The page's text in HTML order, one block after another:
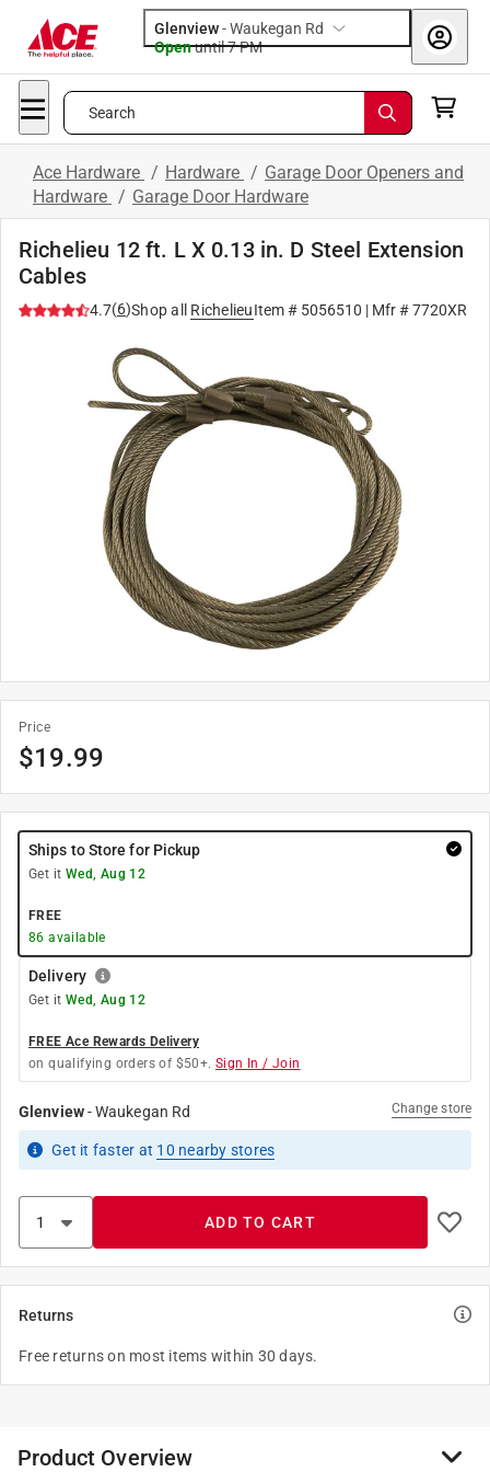
Glenview-Waukegan Rd
Openuntil 7 PM
Search
Ace Hardware / Hardware / Garage Door Openers and
Hardware / Garage Door Hardware
Richelieu 12 ft. L X 0.13 in. D Steel Extension
Cables
4.7(6)Shop all RichelieuItem # 5056510 | Mfr #7720XR
Price
$19.99
Ships to Store for Pickup
Get it Wed, Aug 12
FREE
86 available
Delivery
Get it Wed, Aug 12
FREE Ace Rewards Delivery
on qualifying orders of $50+. Sign In / Join
Glenview-Waukegan Rd Change store
Get it faster at 10 nearby stores
ADD TO CART
Returns
Free returns on most items within 30 days.
Product Overview